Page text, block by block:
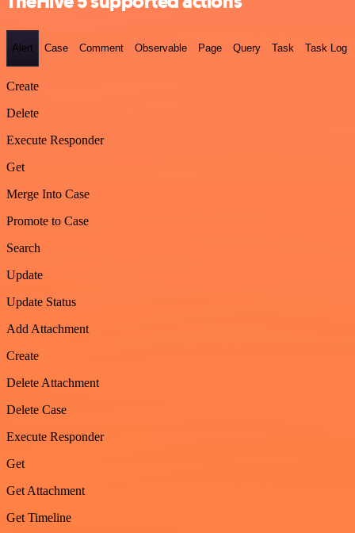
Alert Case Comment Observable Page Query Task Task Log
Create
Delete
Execute Responder
Get
Merge Into Case
Promote to Case
Search
Update
Update Status
Add Attachment
Create
Delete Attachment
Delete Case
Execute Responder
Get
Get Attachment
Get Timeline